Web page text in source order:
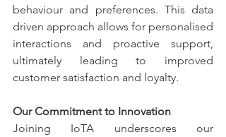
behaviour and preferences. This data
driven approach allows for personalised
interactions and proactive support,
ultimately leading to improved
customer satisfaction and loyalty.
Our Commitment to Innovation
Joining IoTA underscores our